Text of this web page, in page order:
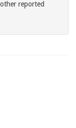
reported